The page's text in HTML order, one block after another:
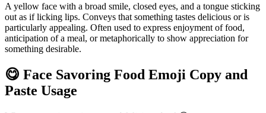
A yellow face with a broad smile, closed eyes, and a tongue sticking
out as if licking lips. Conveys that something tastes delicious or is
particularly appealing. Often used to express enjoyment of food,
anticipation of a meal, or metaphorically to show appreciation for
something desirable.
😋 Face Savoring Food Emoji Copy and
Paste Usage